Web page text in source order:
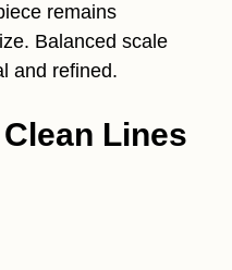
remains
Balanced scale
and refined.
Lines